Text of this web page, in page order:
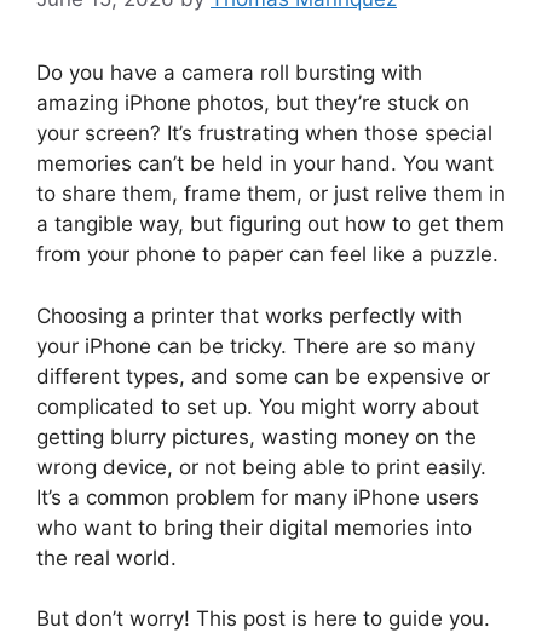
Do you have a camera roll bursting with
amazing iPhone photos, but they’re stuck on
your screen? It’s frustrating when those special
memories can’t be held in your hand. You want
to share them, frame them, or just relive them in
a tangible way, but figuring out how to get them
from your phone to paper can feel like a puzzle.
Choosing a printer that works perfectly with
your iPhone can be tricky. There are so many
different types, and some can be expensive or
complicated to set up. You might worry about
getting blurry pictures, wasting money on the
wrong device, or not being able to print easily.
It’s a common problem for many iPhone users
who want to bring their digital memories into
the real world.
But don’t worry! This post is here to guide you.